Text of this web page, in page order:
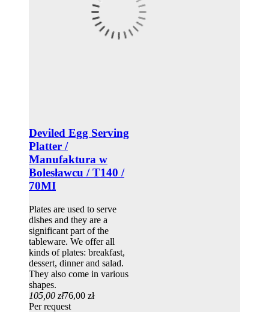
Deviled Egg Serving
Platter /
Manufaktura w
Bolesławcu / T140 /
70MI
Plates are used to serve
dishes and they are a
significant part of the
tableware. We offer all
kinds of plates: breakfast,
dessert, dinner and salad.
They also come in various
shapes.
105,00 zł76,00 zł
Per request